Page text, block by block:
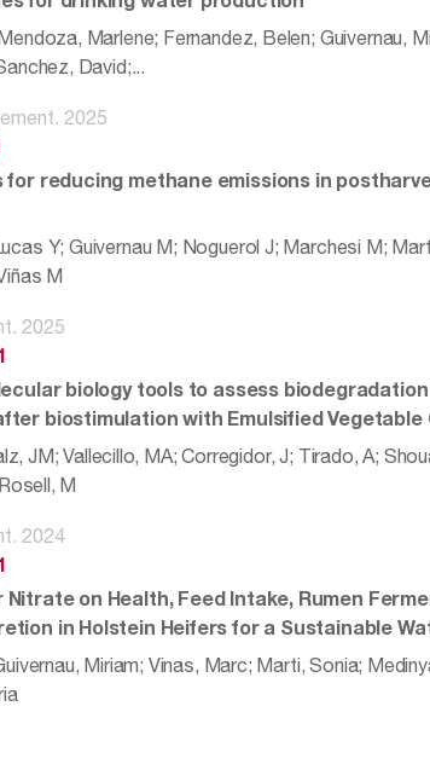
Marlene; Fernandez, Belen; Guivernau,
David;...
2025
reducing methane emissions in
Y; Guivernau M; Noguerol J; Marchesi M;
M
2025
biology tools to assess
biostimulation with Emulsified Vegetable
JM; Vallecillo, MA; Corregidor, J; Tirado, A;
M
2024
on Health, Feed Intake, Rumen
in Holstein Heifers for a Sustainable
Miriam; Vinas, Marc; Marti, Sonia;